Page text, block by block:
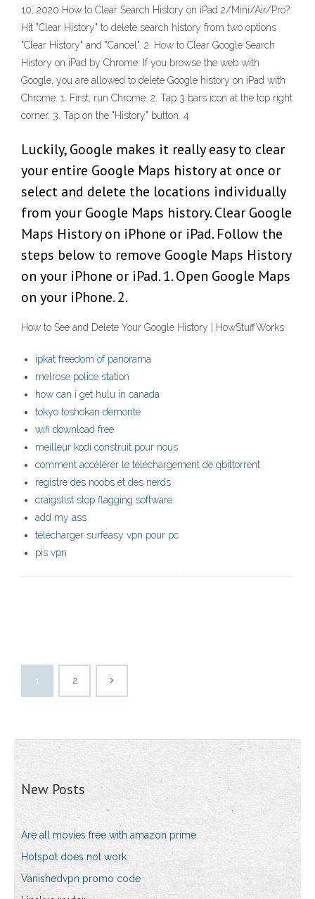
10, 2020 How to Clear Search History on iPad 2/Mini/Air/Pro?
Hit "Clear History" to delete search history from two options
"Clear History" and "Cancel". 2. How to Clear Google Search
History on iPad by Chrome. If you browse the web with
Google, you are allowed to delete Google history on iPad with
Chrome. 1. First, run Chrome. 2. Tap 3 bars icon at the top right
corner. 3. Tap on the "History" button. 4
Luckily, Google makes it really easy to clear
your entire Google Maps history at once or
select and delete the locations individually
from your Google Maps history. Clear Google
Maps History on iPhone or iPad. Follow the
steps below to remove Google Maps History
on your iPhone or iPad. 1. Open Google Maps
on your iPhone. 2.
How to See and Delete Your Google History | HowStuffWorks
ipkat freedom of panorama
melrose police station
how can i get hulu in canada
tokyo toshokan démonté
wifi download free
meilleur kodi construit pour nous
comment accélérer le téléchargement de qbittorrent
registre des noobs et des nerds
craigslist stop flagging software
add my ass
télécharger surfeasy vpn pour pc
pis vpn
1 2
New Posts
Are all movies free with amazon prime
Hotspot does not work
Vanishedvpn promo code